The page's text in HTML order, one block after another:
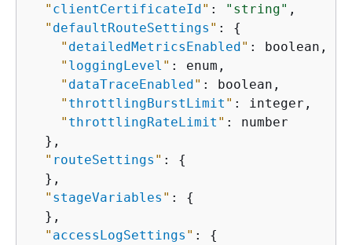
" clientCertificateId" : "string" ,
" defaultRouteSettings " : {
" detailedMetricsEnabled" : boolean,
" loggingLevel " : enum,
" dataTraceEnabled" : boolean,
" throttlingBurstLimit " : integer,
" throttlingRateLimit " : number
  },
" routeSettings " : {
  },
" stageVariables " : {
  },
" accessLogSettings " : {